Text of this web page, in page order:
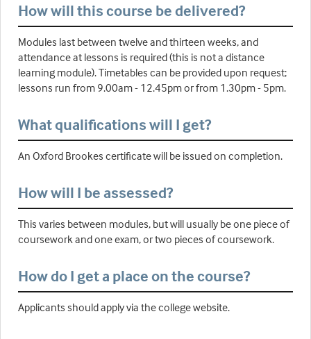
How will this course be delivered?
Modules last between twelve and thirteen weeks, and
attendance at lessons is required (this is not a distance
learning module). Timetables can be provided upon request;
lessons run from 9.00am - 12.45pm or from 1.30pm - 5pm.
What qualifications will I get?
An Oxford Brookes certificate will be issued on completion.
How will I be assessed?
This varies between modules, but will usually be one piece of
coursework and one exam, or two pieces of coursework.
How do I get a place on the course?
Applicants should apply via the college website.